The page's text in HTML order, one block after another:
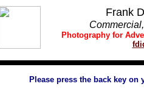
Frank
Photographyfor
Please press the back key